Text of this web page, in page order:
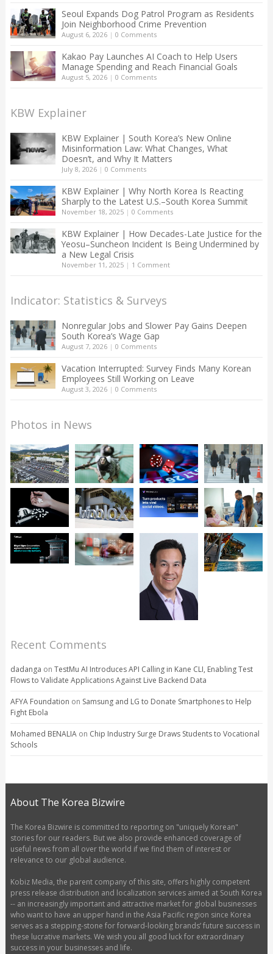
Seoul Expands Dog Patrol Program as Residents
Join Neighborhood Crime Prevention
August 6, 2026| 0 Comments
Kakao Pay Launches AI Coach to Help Users
Manage Spending and Reach Financial Goals
August 5, 2026| 0 Comments
KBW Explainer
KBW Explainer | South Korea’s New Online
Misinformation Law: What Changes, What
Doesn’t, and Why It Matters
July 8, 2026| 0 Comments
KBW Explainer | Why North Korea Is Reacting
Sharply to the Latest U.S.–South Korea Summit
November 18, 2025| 0 Comments
KBW Explainer | How Decades-Late Justice for the
Yeosu–Suncheon Incident Is Being Undermined by
a New Legal Crisis
November 11, 2025| 1 Comment
Indicator: Statistics & Surveys
Nonregular Jobs and Slower Pay Gains Deepen
South Korea’s Wage Gap
August 7, 2026| 0 Comments
Vacation Interrupted: Survey Finds Many Korean
Employees Still Working on Leave
August 3, 2026| 0 Comments
Photos in News
Recent Comments
dadanga on TestMu AI Introduces API Calling in Kane CLI, Enabling Test
Flows to Validate Applications Against Live Backend Data
AFYA Foundation on Samsung and LG to Donate Smartphones to Help
Fight Ebola
Mohamed BENALIAon Chip Industry Surge Draws Students to Vocational
Schools
About The Korea Bizwire
The Korea Bizwire is committed to reporting on "uniquely Korean"
stories for our readers. But we also provide enhanced coverage of
useful news from all over the world if we find them of interest or
relevance to our global audience.
Kobiz Media, the parent company of this site, offers highly competent
press release distribution and localization services aimed at South Korea
-- an increasingly important and attractive market for global businesses
who want to have an upper hand in the Asia Pacific region since Korea
serves as a stepping-stone for forward-looking brands’ future success in
these lucrative markets. We wish you all good luck for extraordinary
success in your businesses and life.